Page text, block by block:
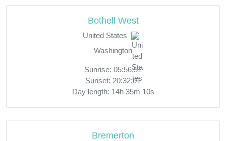
Bothell West
United States
Washington
Sunrise: 05:56:51
Sunset: 20:32:01
Day length: 14h 35m 10s
Bremerton